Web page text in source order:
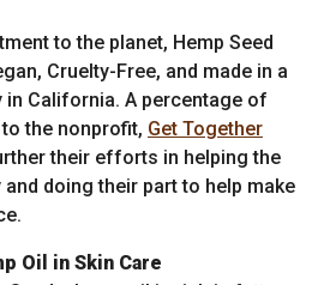
to the planet, Hemp Seed
Cruelty-Free, and made in a
California. A percentage of
the nonprofit, Get Together
their efforts in helping the
doing their part to help make
Oil in Skin Care